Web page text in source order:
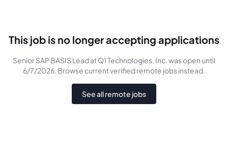
This job is no longer accepting applications
Senior SAP BASIS Leadat Q1 Technologies, Inc.wasopen until
6/7/2026. Browse current verified remote jobs instead.
See all remote jobs